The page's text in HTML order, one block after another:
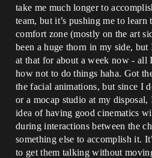
take me much longer to
team, but it’s pushing me to
comfort zone (mostly on the art
been a huge thorn in my side, but
at that for about a week now - all
how not to do things haha. Got
the facial animations, but since I
or a mocap studio at my disposal,
idea of having good cinematics
during interactions between the
something else to accomplish it.
to get them talking without